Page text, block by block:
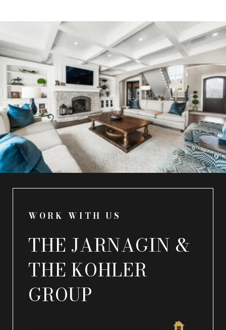
WORK WITH US
THE JARNAGIN &
THE KOHLER
GROUP